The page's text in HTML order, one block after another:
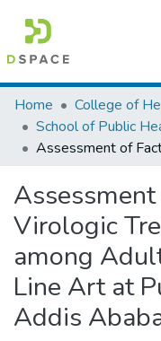
Colleges, Institutes &
Browse AAU-ETD
Home
College of
School of Public
Virologic
among
Line Art at
Addis